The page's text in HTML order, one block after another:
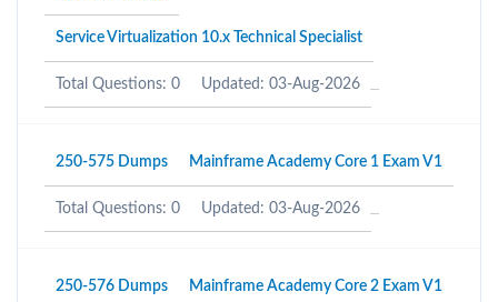
Service Virtualization 10.x Technical Specialist
Total Questions: 0 Updated: 03-Aug-2026
250-575 Dumps Mainframe Academy Core 1 Exam V1
Total Questions: 0 Updated: 03-Aug-2026
250-576 Dumps Mainframe Academy Core 2 Exam V1